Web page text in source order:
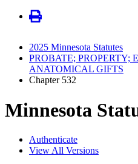
2025 Minnesota Statutes
PROBATE; PROPERTY;
ANATOMICAL GIFTS
Chapter 532
Minnesota
Authenticate
View All Versions